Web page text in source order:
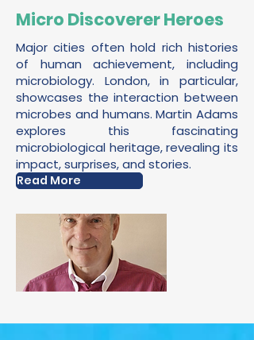
Micro Discoverer Heroes
Major cities often hold rich histories
of human achievement, including
microbiology. London, in particular,
showcases the interaction between
microbes and humans. Martin Adams
explores this fascinating
microbiological heritage, revealing its
impact, surprises, and stories.
Read More